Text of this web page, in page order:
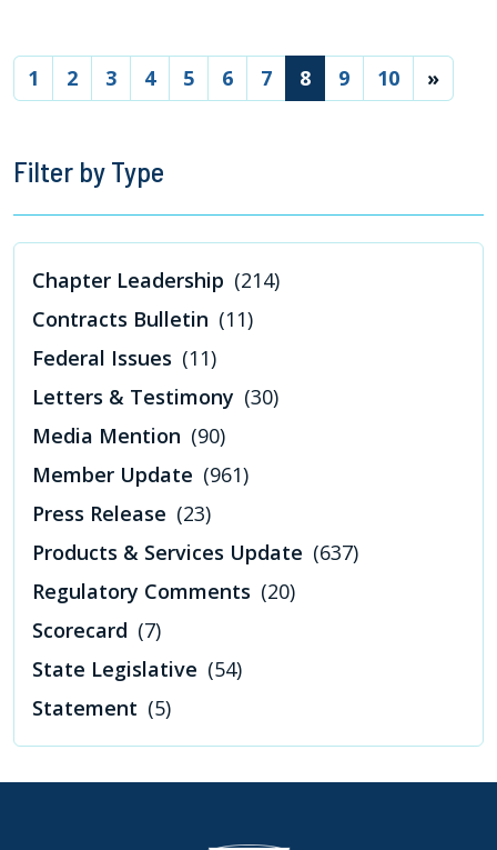
1 2 3 4 5 6 7 8(current)
9 10 »
Filter by Type
Chapter Leadership (214)
Contracts Bulletin (11)
Federal Issues (11)
Letters & Testimony (30)
Media Mention (90)
Member Update (961)
Press Release (23)
Products & Services Update (637)
Regulatory Comments (20)
Scorecard (7)
State Legislative (54)
Statement (5)